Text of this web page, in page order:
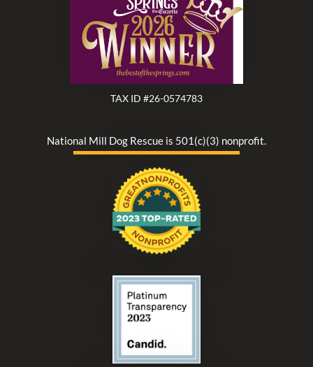
TAX ID #26-0574783
National Mill Dog Rescue is 501(c)(3) nonprofit.